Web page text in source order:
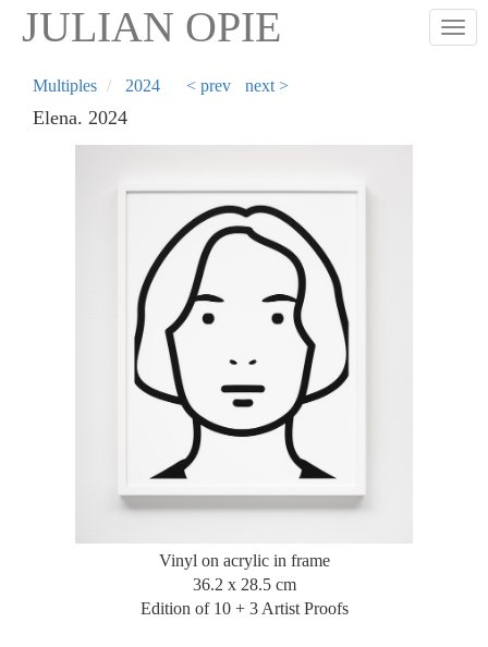
Skip
content
JULIAN OPIE
Multiples 2024 < prev next >
Elena. 2024
Vinyl on acrylic in frame
36.2 x 28.5 cm
Edition of 10 + 3 Artist Proofs